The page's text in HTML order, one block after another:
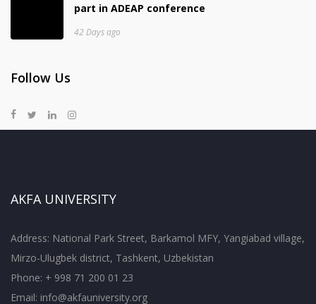
part in ADEAP conference
42 Days ago
Follow Us
AKFA UNIVERSITY
Address: National Park Street, Barkamol MFY, Yangiabad village,
Mirzo-Ulugbek district, Tashkent, Uzbekistan
Phone: + 998 71 200 01 23
Email: info@akfauniversity.org